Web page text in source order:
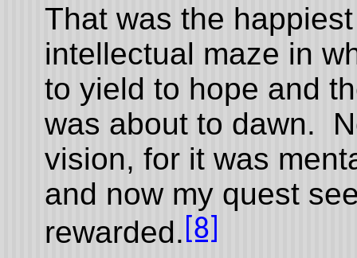
That was the
intellectual maze in
to yield to hope and
was about to dawn.
vision, for it was
and now my quest
rewarded. [8]